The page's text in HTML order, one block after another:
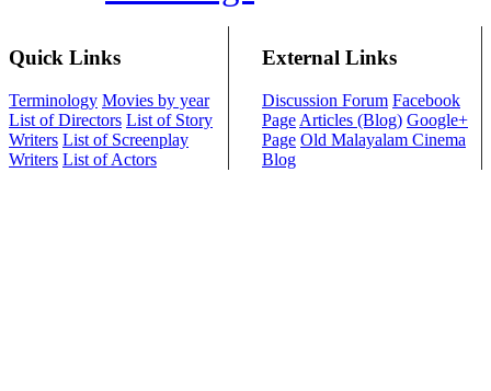
Quick Links
Terminology Movies by year
List of Directors List of Story
Writers List of Screenplay
Writers List of Actors
External Links
Discussion Forum Facebook
Page Articles (Blog) Google+
Page Old Malayalam Cinema
Blog